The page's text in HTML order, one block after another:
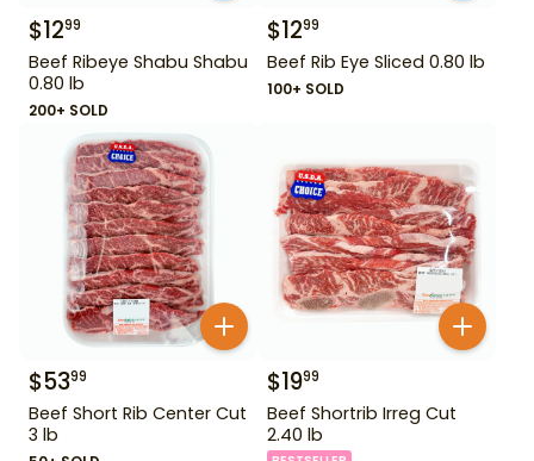
$1299
Beef Ribeye Shabu Shabu
0.80 lb
200+ SOLD
$1299
Beef Rib Eye Sliced 0.80 lb
100+ SOLD
$5399
Beef Short Rib Center Cut
3 lb
$1999
Beef Shortrib Irreg Cut
2.40 lb